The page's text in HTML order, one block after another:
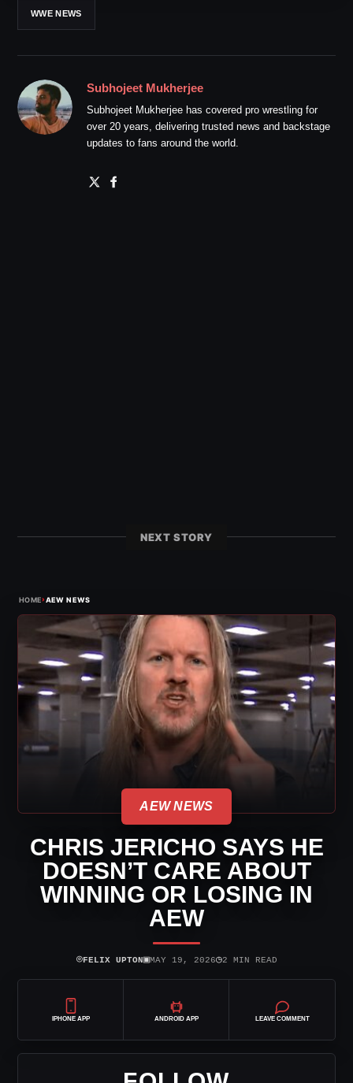
WWE NEWS
Subhojeet Mukherjee
Subhojeet Mukherjee has covered pro wrestling for
over 20 years, delivering trusted news and backstage
updates to fans around the world.
NEXT STORY
HOME›AEW NEWS
AEW NEWS
CHRIS JERICHO SAYS HE
DOESN’T CARE ABOUT
WINNING OR LOSING IN
AEW
⌾FELIX UPTON▣MAY 19, 2026◷2 MIN READ
IPHONE APP ANDROID APP LEAVE COMMENT